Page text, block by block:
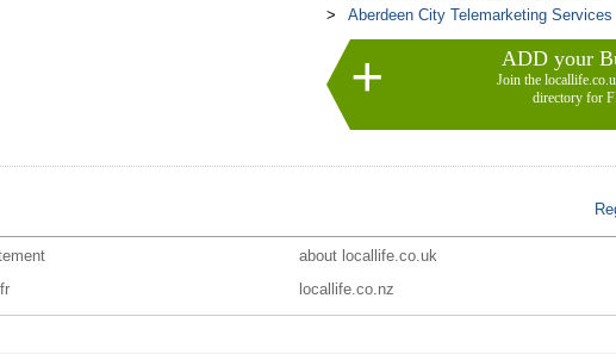
Aberdeen City Telemarketing Services
ADD your
Join the
directory for
about locallife.co.uk
locallife.co.nz